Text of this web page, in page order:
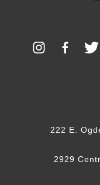
222 E.
2929